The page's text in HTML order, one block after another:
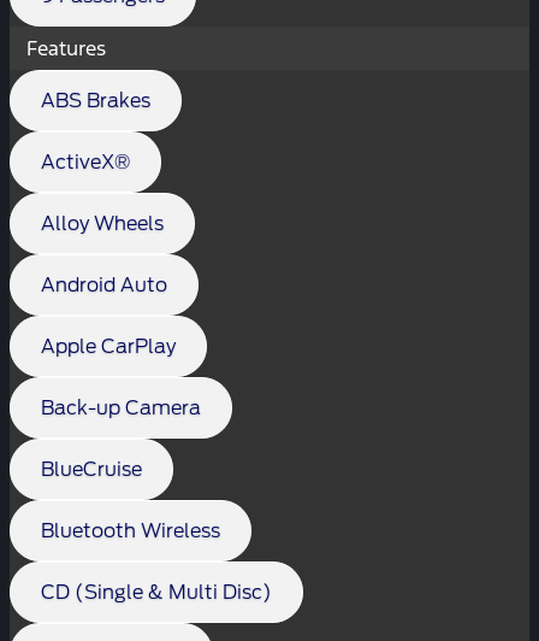
Features
ABS Brakes
ActiveX®
Alloy Wheels
Android Auto
Apple CarPlay
Back-up Camera
BlueCruise
Bluetooth Wireless
CD (Single & Multi Disc)